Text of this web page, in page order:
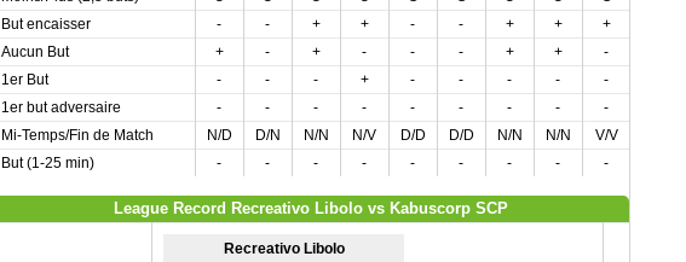
But encaisser
- - + + - - + + +
Aucun But
+ - + - - - + + -
1er But
- - - + - - - - -
1er but adversaire
- - - - - - - - -
Mi-Temps/Fin de Match
N/D D/N N/N N/V D/D D/D N/N N/N V/V
But (1-25 min)
- - - - - - - - -
League Record Recreativo Libolo vs Kabuscorp SCP
Recreativo Libolo